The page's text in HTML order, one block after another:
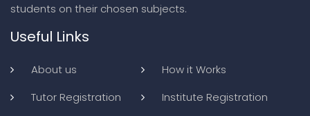
students on their chosen subjects.
Useful Links
About us
How it Works
Tutor Registration
Institute Registration